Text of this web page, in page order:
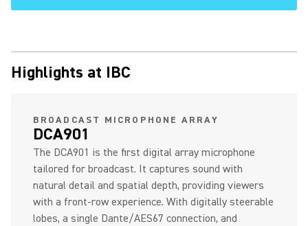
Highlights at IBC
BROADCAST MICROPHONE ARRAY
DCA901
The DCA901 is the first digital array microphone
tailored for broadcast. It captures sound with
natural detail and spatial depth, providing viewers
with a front-row experience. With digitally steerable
lobes, a single Dante/AES67 connection, and